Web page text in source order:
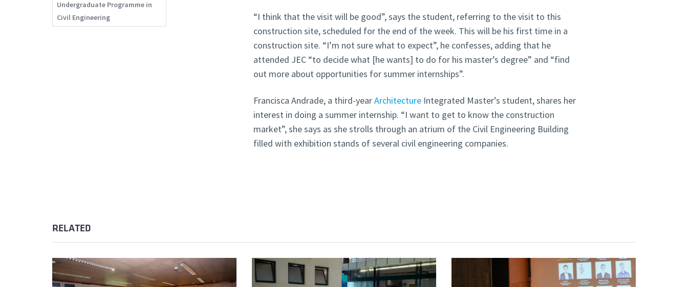
“I think that the visit will be good”, says the student, referring to the visit to this
construction site, scheduled for the end of the week. This will be his first time in a
construction site. “I’m not sure what to expect”, he confesses, adding that he
attended JEC “to decide what [he wants] to do for his master’s degree” and “find
out more about opportunities for summer internships”.
Francisca Andrade, a third-yearArchitecture Integrated Master’s student, shares her
interest in doing a summer internship. “I want to get to know the construction
market”, she says as she strolls through an atrium of the Civil Engineering Building
filled with exhibition stands of several civil engineering companies.
Undergraduate Programme in
Civil Engineering
RELATED